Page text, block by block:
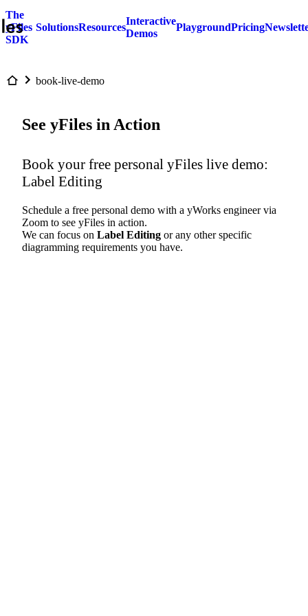
The
yFiles
SDK
SolutionsResources
Interactive
Demos
PlaygroundPricing
book-live-demo
See yFiles in Action
Book your free personal yFiles live demo:
Label Editing
Schedule a free personal demo with a yWorks engineer via
Zoom to see yFiles in action.
We can focus on Label Editing or any other specific
diagramming requirements you have.